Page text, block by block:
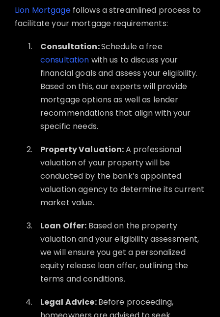
Lion Mortgagefollows a streamlined process to
facilitate your mortgage requirements:
Consultation:Schedule a free
consultation with us to discuss your
financial goals and assess your eligibility.
Based on this, our experts will provide
mortgage options as well as lender
recommendations that align with your
specific needs.
Property Valuation:A professional
valuation of your property will be
conducted by the bank’s appointed
valuation agency to determine its current
market value.
Loan Offer: Based on the property
valuation and your eligibility assessment,
we will ensure you get a personalized
equity release loan offer, outlining the
terms and conditions.
Legal Advice:Before proceeding,